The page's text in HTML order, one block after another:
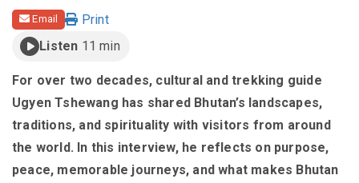
Email
Print
Listen 11 min
For over two decades, cultural and trekking guide
Ugyen Tshewang has shared Bhutan’s landscapes,
traditions, and spirituality with visitors from around
the world. In this interview, he reflects on purpose,
peace, memorable journeys, and what makes Bhutan